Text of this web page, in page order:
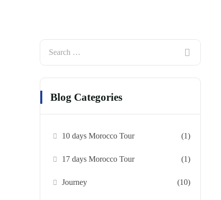
Blog Categories
10 days Morocco Tour (1)
17 days Morocco Tour (1)
Journey (10)